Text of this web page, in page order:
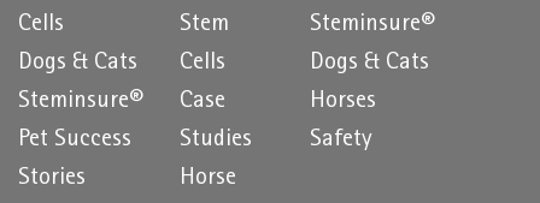
Cells
Dogs & Cats
Steminsure®
Pet Success
Stories
Stem
Cells
Case
Studies
Horse
Steminsure®
Dogs & Cats
Horses
Safety